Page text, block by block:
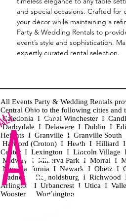
and special occasions. Crafted for
your décor while maintaining a
Party & Wedding Rentals to
event’s style and sophistication.
expertly curated rental selection.
All Events Party & Wedding Rentals
Central Ohio to the following cities
Caledonia I Canal Winchester I
Darbydale I Delaware I Dublin I
Heights I Granville I Granville
Hartford (Croton) I Heath I Hilliard
Center I Lexington I Lincoln
Midway I Minerva Park I Morral I
New California I Newark I Obetz I
Radnor I Reynoldsburg I
Arlington I Urbancrest I Utica I
Wooster I Worthington